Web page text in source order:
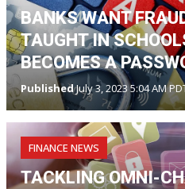
BANKS WANT
TAUGHT IN
BECOMES A
PublishedJuly 3, 2023 5:04 AM
FINANCE NEWS
TACKLING OMNI-